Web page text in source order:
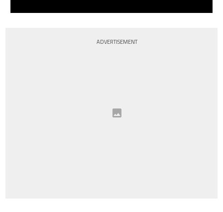
ADVERTISEMENT